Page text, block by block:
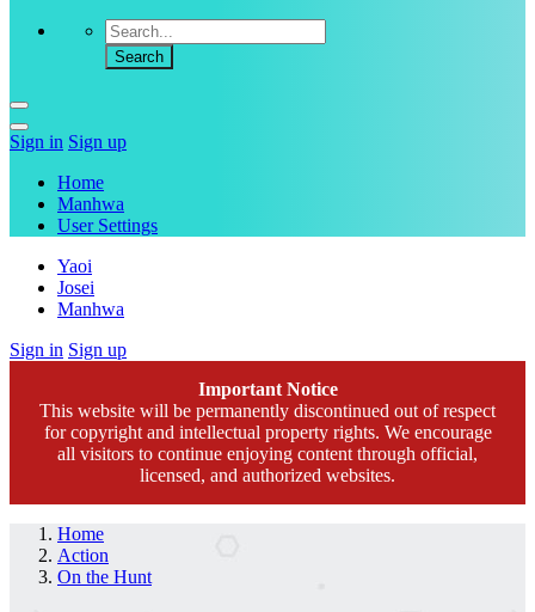
Sign in Sign up
Home
Manhwa
User Settings
Yaoi
Josei
Manhwa
Sign in Sign up
Important Notice
This website will be permanently discontinued out of respect
for copyright and intellectual property rights. We encourage
all visitors to continue enjoying content through official,
licensed, and authorized websites.
Home
Action
On the Hunt